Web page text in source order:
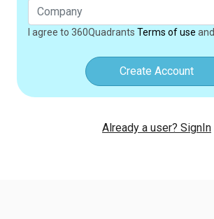
I agree to 360Quadrants Terms of use and
Create Account
Already a user? SignIn